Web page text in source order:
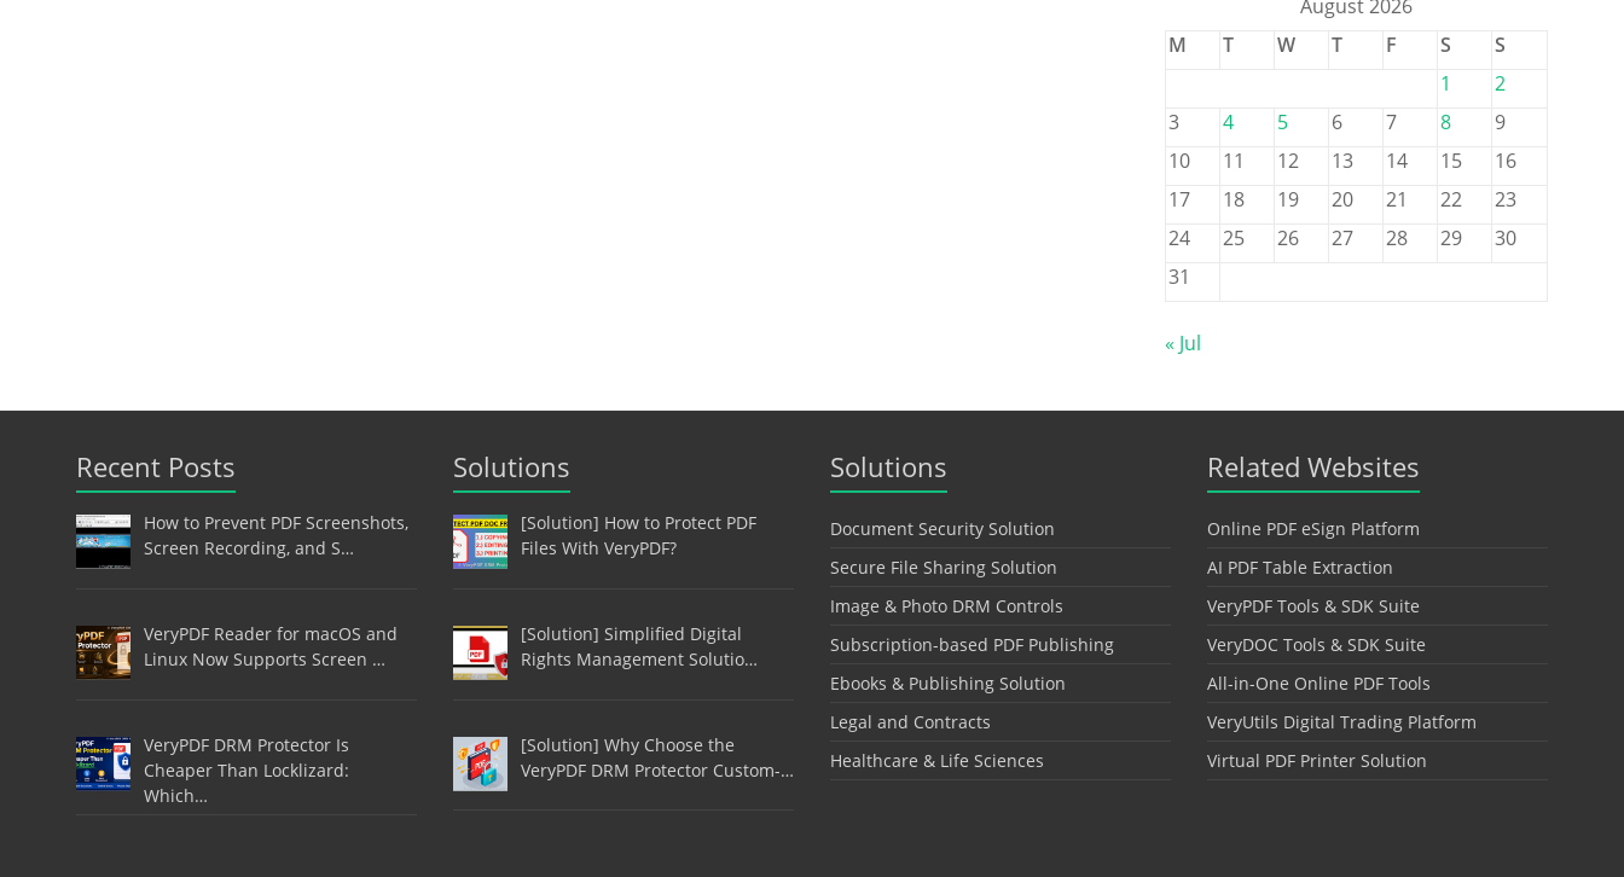
August 2026
M
T W T F S
S
1
2
3
4 5 6 7 8
9
10
11 12 13 14 15
16
17
18 19 20 21 22
23
24
25 26 27 28 29
30
31
« Jul
Recent Posts
How to Prevent PDF Screenshots,
Screen Recording, and S…
VeryPDF Reader for macOS and
Linux Now Supports Screen …
VeryPDF DRM Protector Is
Cheaper Than Locklizard:
Which…
Solutions
[Solution] How to Protect PDF
Files With VeryPDF?
[Solution] Simplified Digital
Rights Management Solutio…
[Solution] Why Choose the
VeryPDF DRM Protector Custom-…
Solutions
Document Security Solution
Secure File Sharing Solution
Image & Photo DRM Controls
Subscription-based PDF Publishing
Ebooks & Publishing Solution
Legal and Contracts
Healthcare & Life Sciences
Related Websites
Online PDF eSign Platform
AI PDF Table Extraction
VeryPDF Tools & SDK Suite
VeryDOC Tools & SDK Suite
All-in-One Online PDF Tools
VeryUtils Digital Trading Platform
Virtual PDF Printer Solution